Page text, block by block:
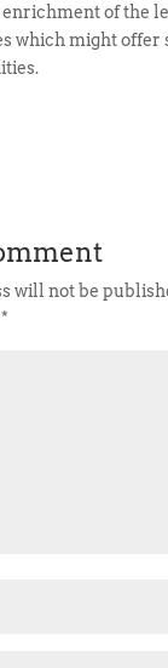
of the
which might offer
will not be
*